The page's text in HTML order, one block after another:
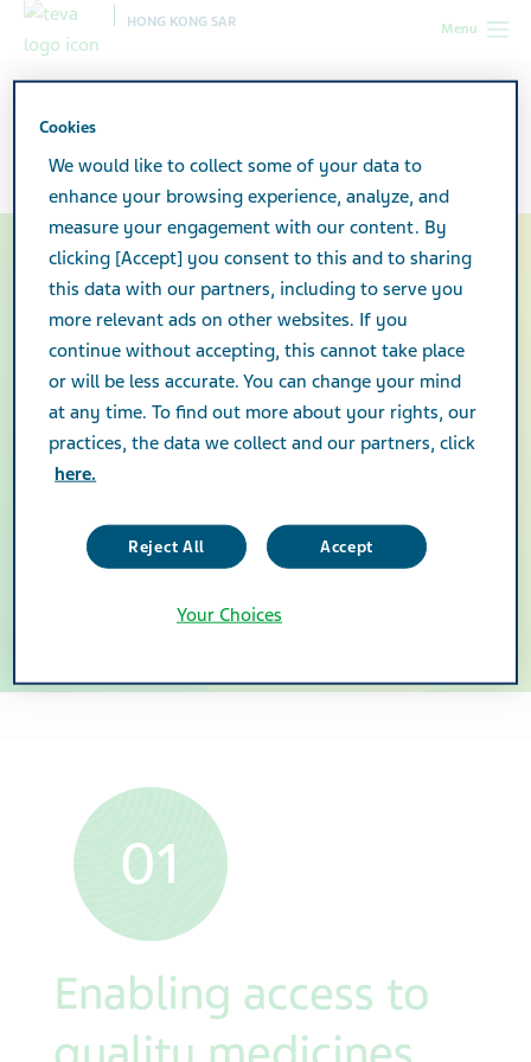
Menu
HONG KONG SAR
Company Facts & Figures
Teva is committed to
developing and producing
innovative and quality
medicines for the patients
we serve around the world.
This is how we are helping
people to live healthier
01
Enabling access to
Cookies
We would like to collect some of your data to
enhance your browsing experience, analyze, and
measure your engagement with our content. By
clicking [Accept] you consent to this and to sharing
this data with our partners, including to serve you
more relevant ads on other websites. If you
continue without accepting, this cannot take place
or will be less accurate. You can change your mind
at any time. To find out more about your rights, our
practices, the data we collect and our partners, click
here.
Reject All Accept
Your Choices